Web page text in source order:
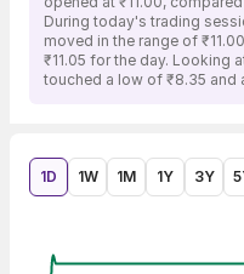
During today's trading
moved in the range of
₹11.05 for the day. Looking
touched a low of ₹8.35 and
1D 1W 1M 1Y 3Y